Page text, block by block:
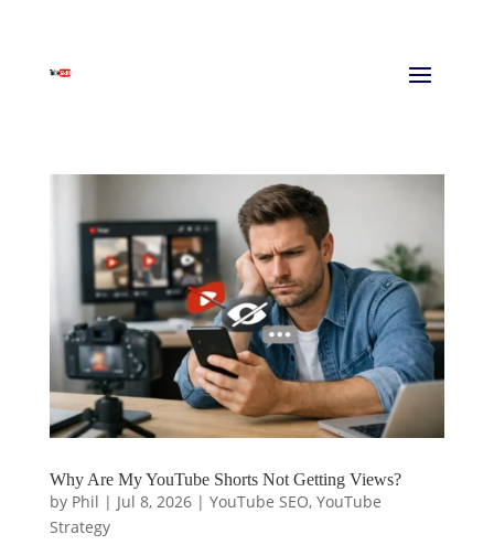
Why Are My YouTube Shorts Not Getting Views?
by Phil | Jul 8, 2026| YouTube SEO, YouTube
Strategy